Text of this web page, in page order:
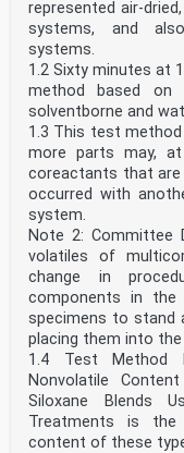
represented air-
systems, and
systems.
1.2 Sixty minutes at
method based on
solventborne and
1.3 This test
more parts may,
coreactants that are
occurred with
system.
Note 2: Committee
volatiles of
change in
components in
specimens to stand
placing them into the
1.4 Test Method
Nonvolatile
Siloxane Blends
Treatments is the
content of these